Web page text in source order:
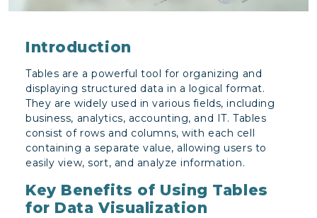
Introduction
Tables are a powerful tool for organizing and
displaying structured data in a logical format.
They are widely used in various fields, including
business, analytics, accounting, and IT. Tables
consist of rows and columns, with each cell
containing a separate value, allowing users to
easily view, sort, and analyze information.
Key Benefits of Using Tables
for Data Visualization